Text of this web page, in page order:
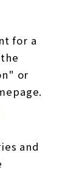
for a
or
and